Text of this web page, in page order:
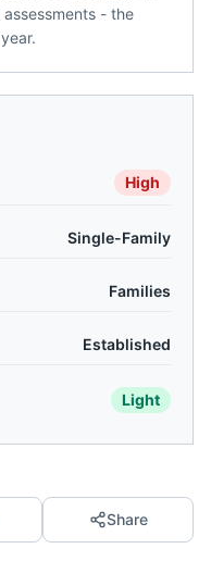
- the
High
Single-Family
Families
Established
Light
Share